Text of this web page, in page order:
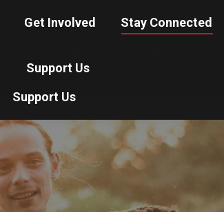
Support Us
Get Involved Stay Connected
Support Us